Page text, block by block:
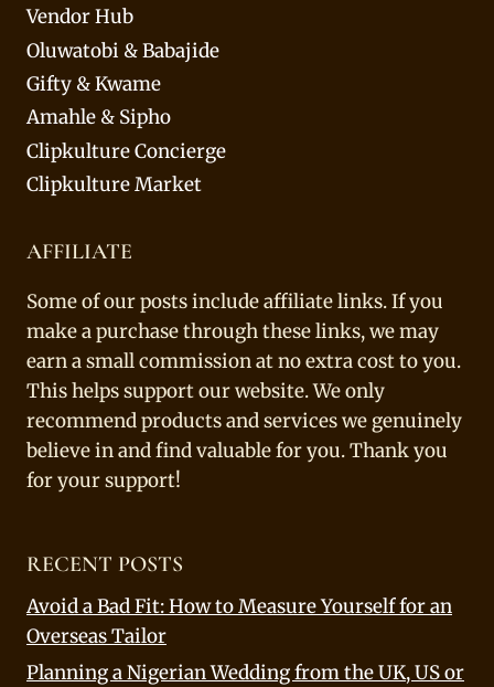
Vendor Hub
Oluwatobi & Babajide
Gifty & Kwame
Amahle & Sipho
Clipkulture Concierge
Clipkulture Market
AFFILIATE
Some of our posts include affiliate links. If you
make a purchase through these links, we may
earn a small commission at no extra cost to you.
This helps support our website. We only
recommend products and services we genuinely
believe in and find valuable for you. Thank you
for your support!
RECENT POSTS
Avoid a Bad Fit: How to Measure Yourself for an
Overseas Tailor
Planning a Nigerian Wedding from the UK, US or